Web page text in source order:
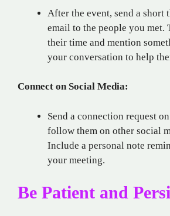
After the event, send a short
email to the people you met.
their time and mention
your conversation to help
Connect on Social Media:
Send a connection request
follow them on other social
Include a personal note
your meeting.
Be Patient and